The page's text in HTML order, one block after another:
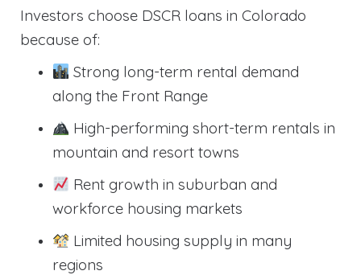
Investors choose DSCR loans in Colorado
because of:
Strong long-term rental demand
along the Front Range
High-performing short-term rentals in
mountain and resort towns
Rent growth in suburban and
workforce housing markets
Limited housing supply in many
regions